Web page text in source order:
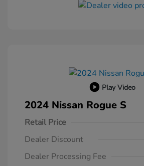
Play Video
2024 Nissan Rogue S
Retail Price
Dealer Discount
Dealer Processing Fee